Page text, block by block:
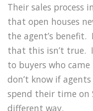
Their sales process
that open houses
the agent’s benefit.
that this isn’t true.
to buyers who
don’t know if
spend their time on
different way.